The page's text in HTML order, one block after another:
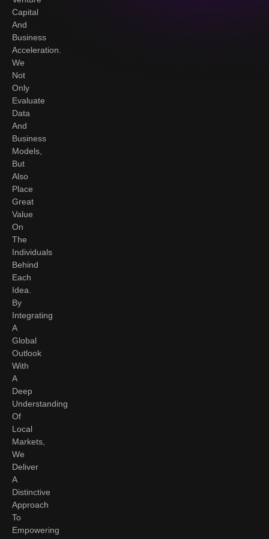
Capital
And
Business
Acceleration.
We
Not
Only
Evaluate
Data
And
Business
Models,
But
Also
Place
Great
Value
On
The
Individuals
Behind
Each
Idea.
By
Integrating
A
Global
Outlook
With
A
Deep
Understanding
Of
Local
Markets,
We
Deliver
A
Distinctive
Approach
To
Empowering